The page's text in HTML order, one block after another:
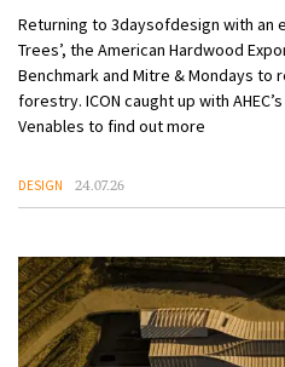
Returning to 3daysofdesign with an
Trees’, the American Hardwood
Benchmark and Mitre & Mondays
forestry. ICON caught up with
Venables to find out more
DESIGN 24.07.26